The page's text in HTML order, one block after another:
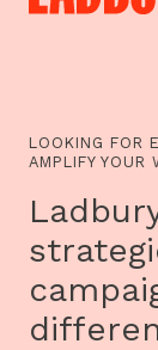
LOOKING FOR
AMPLIFY YOUR